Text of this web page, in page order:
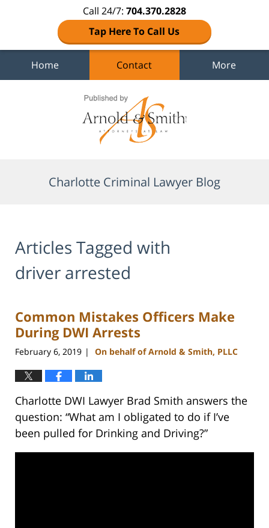
Call 24/7: 704.370.2828
Tap Here To Call Us
Home Contact More
Charlotte Criminal Lawyer Blog
Articles Tagged with
driver arrested
Common Mistakes Officers Make
During DWI Arrests
February 6, 2019 | On behalf of Arnold & Smith, PLLC
Charlotte DWI Lawyer Brad Smith answers the
question: “What am I obligated to do if I’ve
been pulled for Drinking and Driving?”